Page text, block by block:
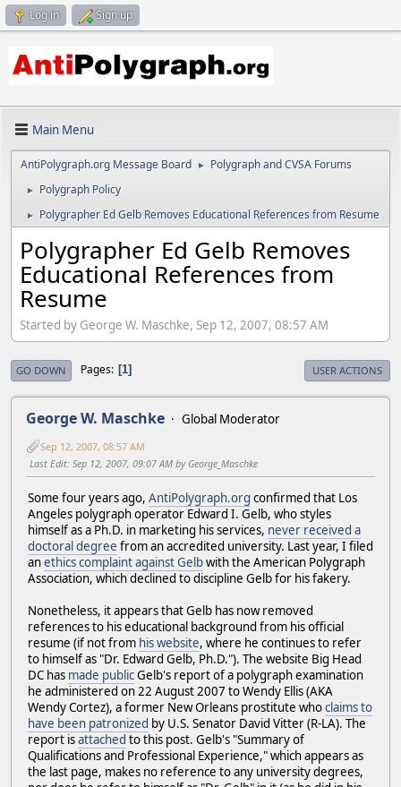
Log in Sign up
Main Menu
AntiPolygraph.org Message Board ► Polygraph and CVSA Forums
► Polygraph Policy
► Polygrapher Ed Gelb Removes Educational References from Resume
Polygrapher Ed Gelb Removes
Educational References from
Resume
Started by George W. Maschke, Sep 12, 2007, 08:57 AM
GO DOWN Pages 1 USER ACTIONS
George W. Maschke Global Moderator
Sep 12, 2007, 08:57 AM
Last Edit: Sep 12, 2007, 09:07 AM by George_Maschke
Some four years ago, AntiPolygraph.org confirmed that Los
Angeles polygraph operator Edward I. Gelb, who styles
himself as a Ph.D. in marketing his services, never received a
doctoral degree from an accredited university. Last year, I filed
anethics complaint against Gelbwith the American Polygraph
Association, which declined to discipline Gelb for his fakery.
Nonetheless, it appears that Gelb has now removed
references to his educational background from his official
resume (if not from his website, where he continues to refer
to himself as "Dr. Edward Gelb, Ph.D."). The website Big Head
DC has made publicGelb's report of a polygraph examination
he administered on 22 August 2007 to Wendy Ellis (AKA
Wendy Cortez), a former New Orleans prostitute whoclaims to
have been patronized by U.S. Senator David Vitter (R-LA). The
report isattached to this post. Gelb's "Summary of
Qualifications and Professional Experience," which appears as
the last page, makes no reference to any university degrees,